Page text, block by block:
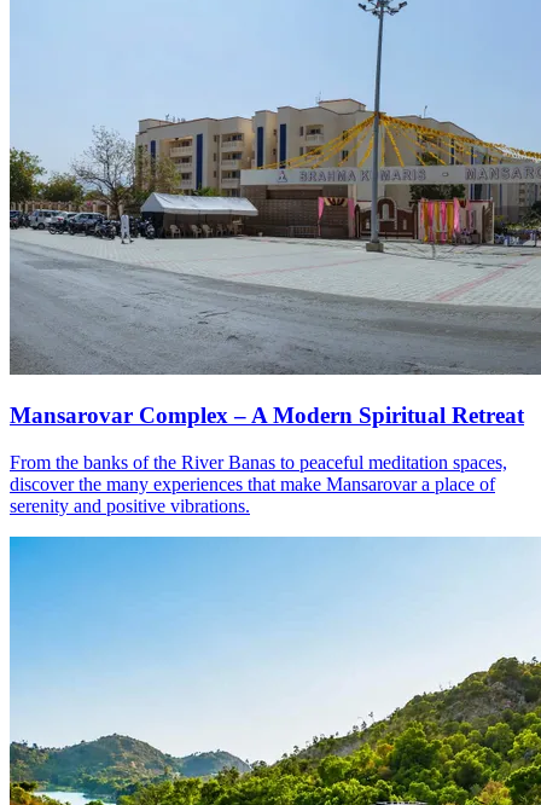
Mansarovar Complex – A Modern Spiritual Retreat
From the banks of the River Banas to peaceful meditation spaces,
discover the many experiences that make Mansarovar a place of
serenity and positive vibrations.